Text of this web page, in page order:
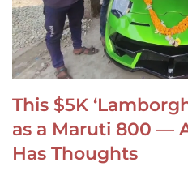
This $5K
as a Maruti 800 —
Has Thoughts